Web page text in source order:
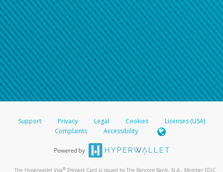
Support Privacy Legal Cookies
Licenses (USA)
Complaints
Accessibility
The Hyperwallet Visa® Prepaid Card is issued by The Bancorp Bank, N.A., Member FDIC